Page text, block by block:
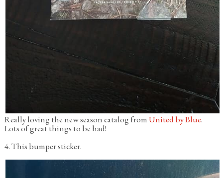
Really loving the new season catalog fromUnited by Blue.
Lots of great things to be had!
4. This bumper sticker.